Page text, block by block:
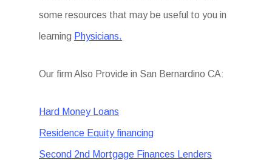
some resources that may be useful to you in
learning Physicians.
Our firm Also Provide in San Bernardino CA:
Hard Money Loans
Residence Equity financing
Second 2nd Mortgage Finances Lenders